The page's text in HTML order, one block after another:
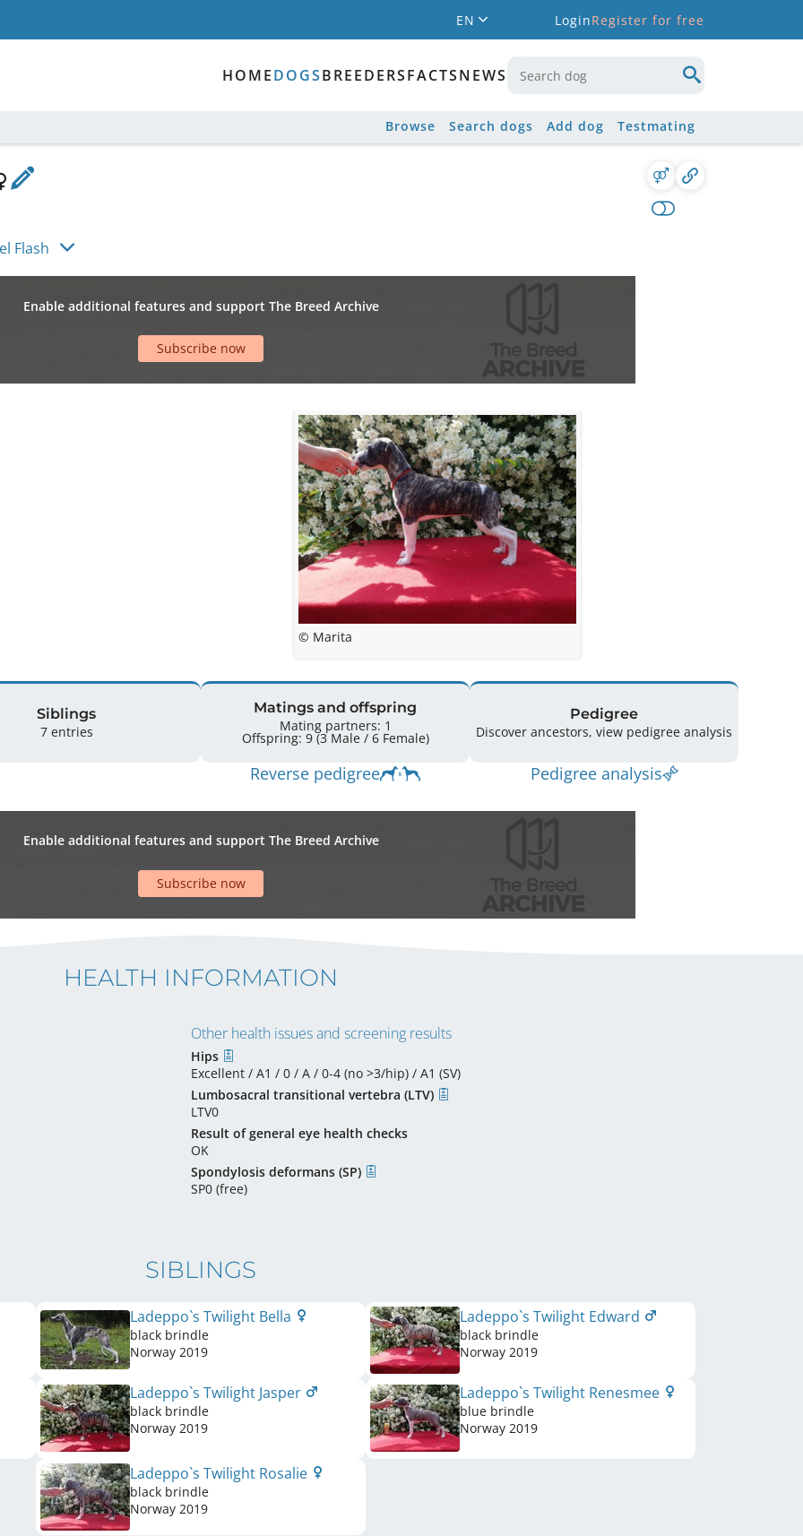
EN LoginRegister for free
HOMEDOGSBREEDERSFACTSNEWS
Browse Search dogs Add dog Testmating
Flash
Enable additional features and support The Breed Archive
Subscribe now
© Marita
Siblings
7 entries
Matings and offspring
Mating partners: 1
Offspring: 9 (3 Male / 6 Female)
Reverse pedigree
Pedigree
Discover ancestors, view pedigree analysis
Pedigree analysis
Enable additional features and support The Breed Archive
Subscribe now
HEALTH INFORMATION
Other health issues and screening results
Hips
Excellent / A1 / 0 / A / 0-4 (no >3/hip) / A1 (SV)
Lumbosacral transitional vertebra (LTV)
LTV0
Result of general eye health checks
OK
Spondylosis deformans (SP)
SP0 (free)
SIBLINGS
Ladeppo`s Twilight Bella
black brindle
Norway 2019
Ladeppo`s Twilight Edward
black brindle
Norway 2019
Ladeppo`s Twilight Jasper
black brindle
Norway 2019
Ladeppo`s Twilight Renesmee
blue brindle
Norway 2019
Ladeppo`s Twilight Rosalie
black brindle
Norway 2019